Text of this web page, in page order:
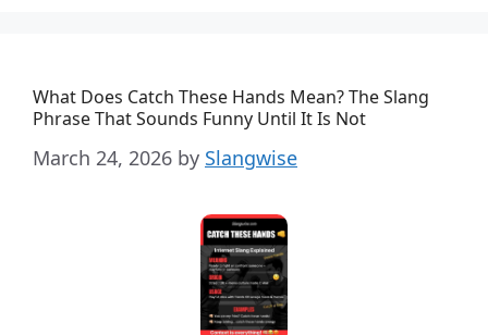
What Does Catch These Hands Mean? The Slang
Phrase That Sounds Funny Until It Is Not
March 24, 2026 by Slangwise